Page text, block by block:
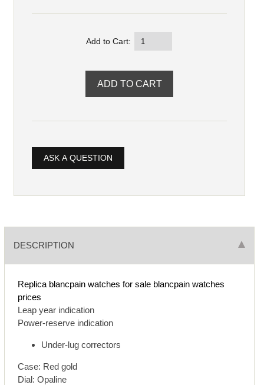
Add to Cart:
ASK A QUESTION
DESCRIPTION
Replica blancpain watches for sale blancpain watches
prices
Leap year indication
Power-reserve indication
Under-lug correctors
Case: Red gold
Dial: Opaline